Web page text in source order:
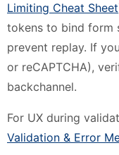
Limiting Cheat Sheet
tokens to bind form
prevent replay. If
or reCAPTCHA),
backchannel.
For UX during
Validation & Error